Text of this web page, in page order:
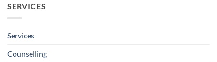
SERVICES
Services
Counselling